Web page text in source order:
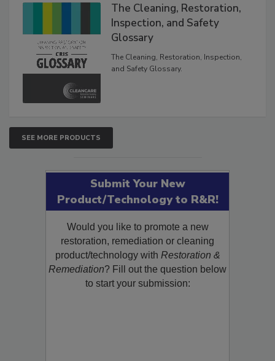
The Cleaning, Restoration,
Inspection, and Safety
Glossary
The Cleaning, Restoration, Inspection,
and Safety Glossary.
SEE MORE PRODUCTS
Submit Your New
Product/Technology to R&R!
Would you like to promote a new
restoration, remediation or cleaning
product/technology with Restoration &
Remediation? Fill out the question below
to start your submission: